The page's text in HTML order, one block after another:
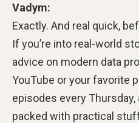
Vadym:
Exactly. And real quick,
If you’re into real-world
advice on modern data
YouTube or your favorite
episodes every Thursday,
packed with practical